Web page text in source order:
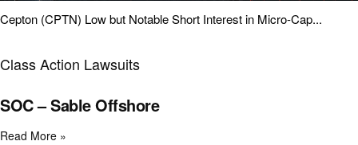
Cepton (CPTN) Low but Notable Short Interest in Micro-Cap...
Class Action Lawsuits
SOC – Sable Offshore
Read More »